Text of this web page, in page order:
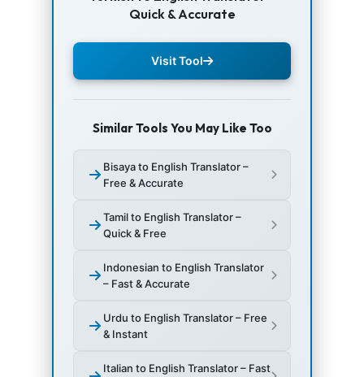
Quick & Accurate
Visit Tool
Similar Tools You May Like Too
Bisaya to English Translator –
Free & Accurate
Tamil to English Translator –
Quick & Free
Indonesian to English Translator
– Fast & Accurate
Urdu to English Translator – Free
& Instant
Italian to English Translator – Fast